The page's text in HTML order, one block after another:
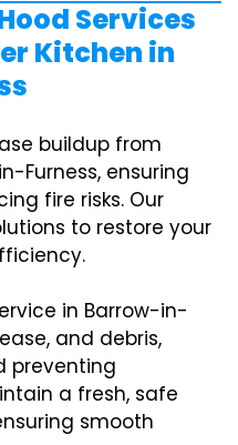
Services
Kitchen in
buildup from
Furness, ensuring
fire risks. Our
to restore your
in Barrow-in-
and debris,
preventing
a fresh, safe
smooth